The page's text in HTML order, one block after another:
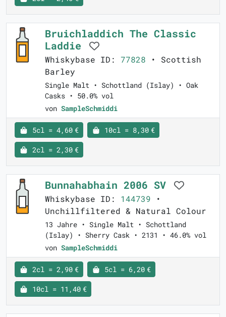
Bruichladdich The Classic
Laddie
Whiskybase ID: 77828 • Scottish
Barley
Single Malt • Schottland (Islay) • Oak
Casks • 50.0% vol
von SampleSchmiddi
5cl = 4,60 € 10cl = 8,30 €
2cl = 2,30 €
Bunnahabhain 2006 SV
Whiskybase ID: 144739 •
Unchillfiltered & Natural Colour
13 Jahre • Single Malt • Schottland
(Islay) • Sherry Cask • 2131 • 46.0% vol
von SampleSchmiddi
2cl = 2,90 € 5cl = 6,20 €
10cl = 11,40 €